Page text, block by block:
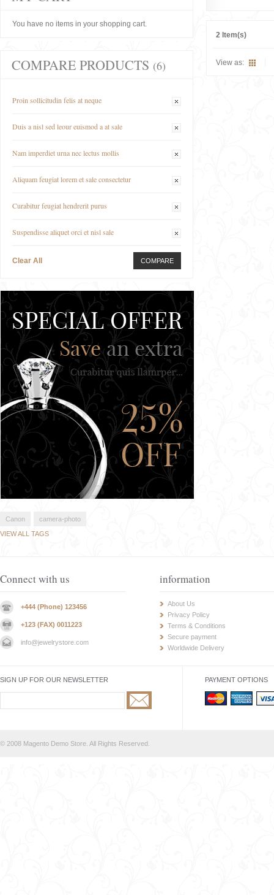
2 Item(s)
View as:
You have no items in your shopping cart.
COMPARE PRODUCTS (6)
Proin sollicitudin felis at neque
Duis a nisl sed leour euismod a at sale
Nam imperdiet urna nec lectus mollis
Aliquam feugiat lorem et sale consectetur
Curabitur feugiat hendrerit purus
Suspendisse aliquet orci et nisl sale
Clear All COMPARE
Canon
camera-photo
VIEW ALL TAGS
Connect with us
+444 (Phone) 123456
+123 (FAX) 0011223
info@jewelrystore.com
information
About Us
Privacy Policy
Terms & Conditions
Secure payment
Worldwide Delivery
SIGN UP FOR OUR NEWSLETTER PAYMENT OPTIONS
© 2008 Magento Demo Store. All Rights Reserved.